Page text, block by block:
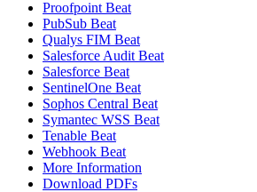
Proofpoint Beat
PubSub Beat
Qualys FIM Beat
Salesforce Audit Beat
Salesforce Beat
SentinelOne Beat
Sophos Central Beat
Symantec WSS Beat
Tenable Beat
Webhook Beat
More Information
Download PDFs